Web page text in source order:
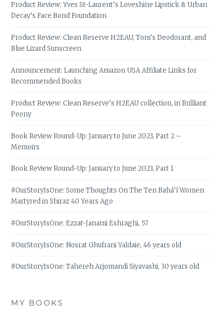
Product Review: Yves St-Laurent’s Loveshine Lipstick & Urban
Decay’s Face Bond Foundation
Product Review: Clean Reserve H2EAU, Tom’s Deodorant, and
Blue Lizard Sunscreen
Announcement: Launching Amazon USA Affiliate Links for
Recommended Books
Product Review: Clean Reserve’s H2EAU collection, in Brilliant
Peony
Book Review Round-Up: January to June 2023, Part 2 –
Memoirs
Book Review Round-Up: January to June 2023, Part 1
#OurStoryIsOne: Some Thoughts On The Ten Bahá’í Women
Martyred in Shiraz 40 Years Ago
#OurStoryIsOne: Ezzat-Janami Eshraghi, 57
#OurStoryIsOne: Nosrat Ghufrani Yaldaie, 46 years old
#OurStoryIsOne: Tahereh Arjomandi Siyavashi, 30 years old
MY BOOKS